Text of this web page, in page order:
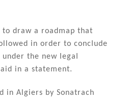
to draw a roadmap that
in order to conclude
the new legal
in a statement.
in Algiers by Sonatrach